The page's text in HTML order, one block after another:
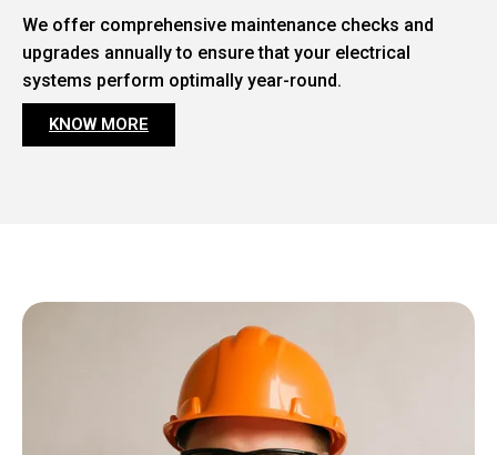
We offer comprehensive maintenance checks and
upgrades annually to ensure that your electrical
systems perform optimally year-round.
KNOW MORE